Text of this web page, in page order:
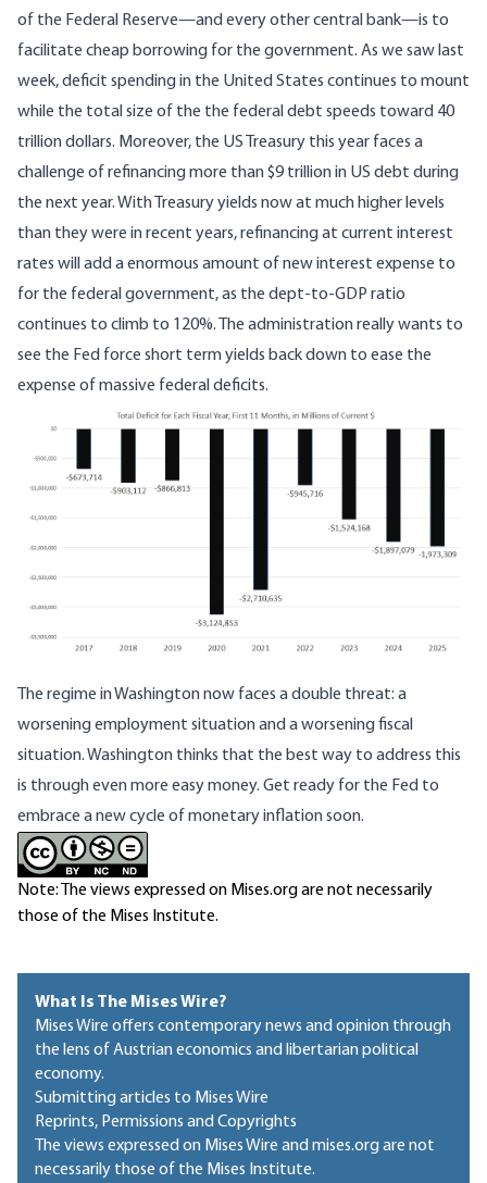
of the Federal Reserve—and every other central bank—is to
facilitate cheap borrowing for the government. As we saw last
week, deficit spending in the United States continues to mount
while the total size of the the federal debt speeds toward 40
trillion dollars. Moreover, the US Treasury this year faces a
challenge of refinancingmore than $9 trillion in US debt during
the next year. With Treasury yields now at much higher levels
than they were in recent years, refinancing at current interest
rates will add a enormous amount of new interest expense to
for the federal government, as the dept-to-GDP ratio
continues to climb to 120%. The administration really wants to
see the Fed force short term yields back down to ease the
expense of massive federal deficits.
The regime in Washington now faces a double threat: a
worsening employment situation and a worsening fiscal
situation. Washington thinks that the best way to address this
is through even more easy money. Get ready for the Fed to
embrace a new cycle of monetary inflation soon.
Note: The views expressed on Mises.org are not necessarily
those of the Mises Institute.
What Is The Mises Wire?
Mises Wire offers contemporary news and opinion through
the lens of Austrian economics and libertarian political
economy.
Submitting articles to Mises Wire
Reprints, Permissions and Copyrights
The views expressed on Mises Wire and mises.org are not
necessarily those of the Mises Institute.